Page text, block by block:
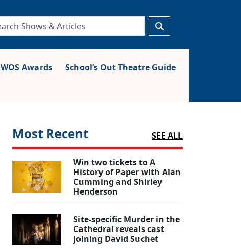
WOS Awards
School’s Out Theatre Guide
Most Recent SEE ALL
Win two tickets to A
History of Paper with Alan
Cumming and Shirley
Henderson
Site-specific Murder in the
Cathedral reveals cast
joining David Suchet